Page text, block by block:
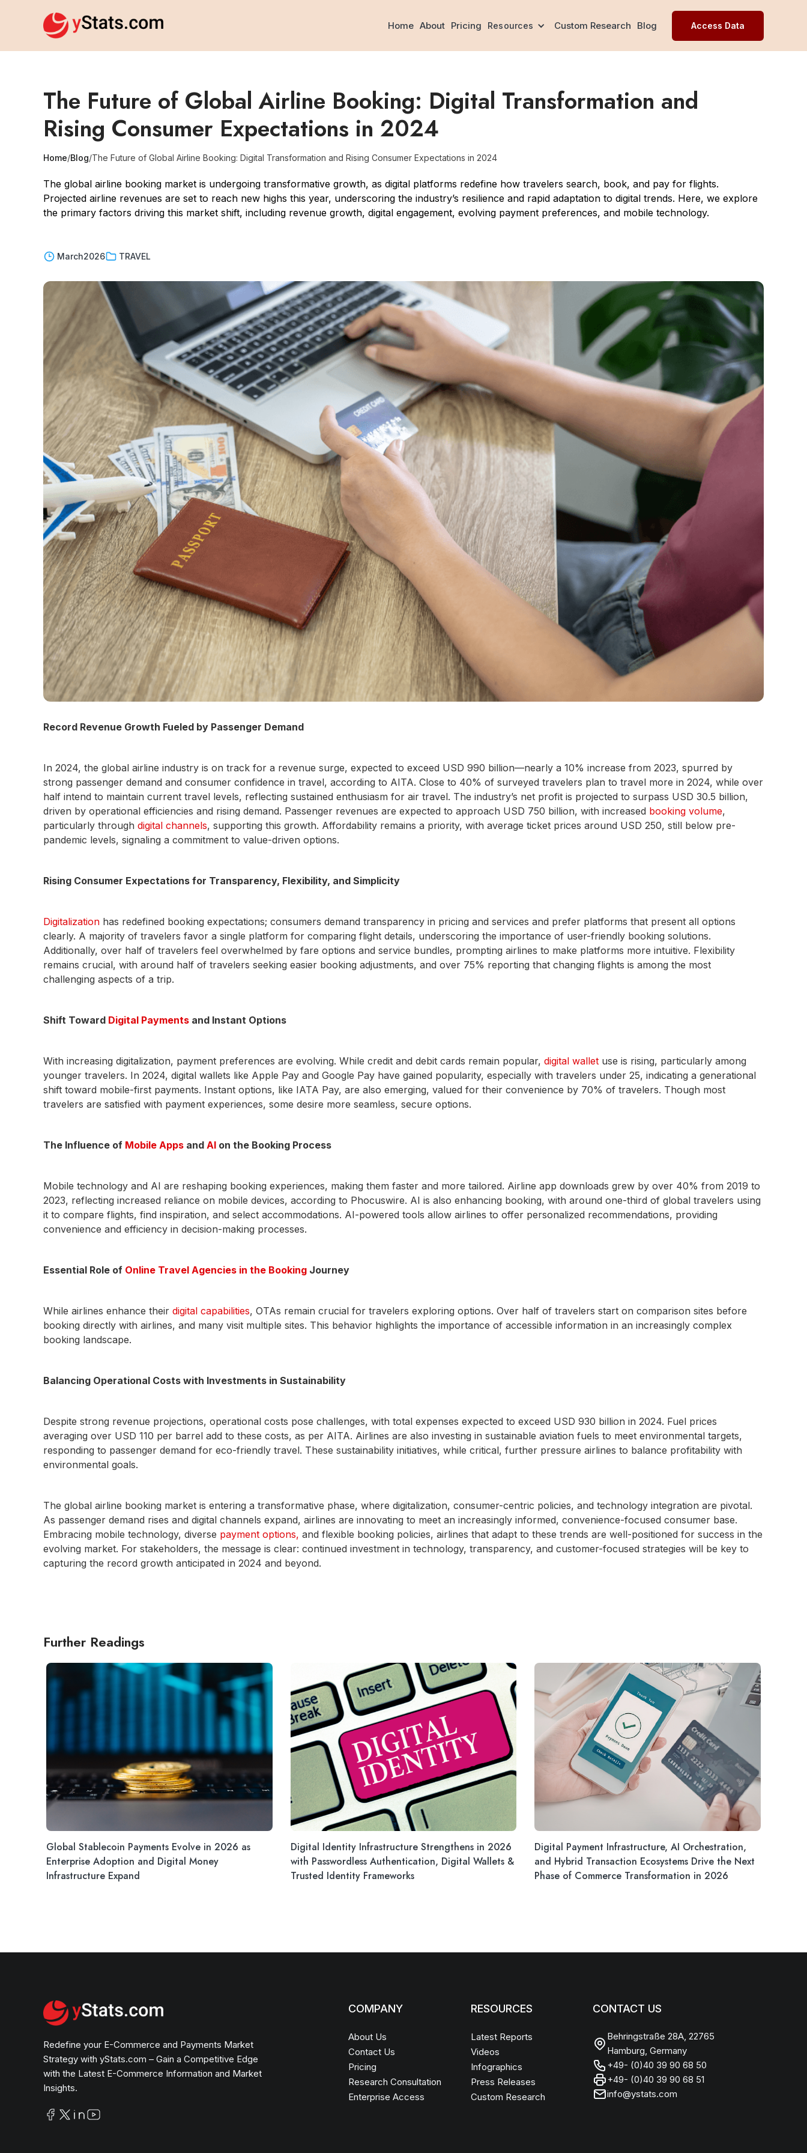
Home About Pricing Resources Custom Research Blog Access Data
The Future of Global Airline Booking: Digital Transformation and
Rising Consumer Expectations in 2024
Home/Blog/The Future of Global Airline Booking: Digital Transformation and Rising Consumer Expectations in 2024
The global airline booking market is undergoing transformative growth, as digital platforms redefine how travelers search, book, and pay for flights.
Projected airline revenues are set to reach new highs this year, underscoring the industry’s resilience and rapid adaptation to digital trends. Here, we explore
the primary factors driving this market shift, including revenue growth, digital engagement, evolving payment preferences, and mobile technology.
March2026 TRAVEL
Record Revenue Growth Fueled by Passenger Demand
In 2024, the global airline industry is on track for a revenue surge, expected to exceed USD 990 billion—nearly a 10% increase from 2023, spurred by
strong passenger demand and consumer confidence in travel, according to AITA. Close to 40% of surveyed travelers plan to travel more in 2024, while over
half intend to maintain current travel levels, reflecting sustained enthusiasm for air travel. The industry’s net profit is projected to surpass USD 30.5 billion,
driven by operational efficiencies and rising demand. Passenger revenues are expected to approach USD 750 billion, with increased booking volume,
particularly through digital channels, supporting this growth. Affordability remains a priority, with average ticket prices around USD 250, still below pre-
pandemic levels, signaling a commitment to value-driven options.
Rising Consumer Expectations for Transparency, Flexibility, and Simplicity
Digitalization has redefined booking expectations; consumers demand transparency in pricing and services and prefer platforms that present all options
clearly. A majority of travelers favor a single platform for comparing flight details, underscoring the importance of user-friendly booking solutions.
Additionally, over half of travelers feel overwhelmed by fare options and service bundles, prompting airlines to make platforms more intuitive. Flexibility
remains crucial, with around half of travelers seeking easier booking adjustments, and over 75% reporting that changing flights is among the most
challenging aspects of a trip.
Shift Toward Digital Payments and Instant Options
With increasing digitalization, payment preferences are evolving. While credit and debit cards remain popular, digital wallet use is rising, particularly among
younger travelers. In 2024, digital wallets like Apple Pay and Google Pay have gained popularity, especially with travelers under 25, indicating a generational
shift toward mobile-first payments. Instant options, like IATA Pay, are also emerging, valued for their convenience by 70% of travelers. Though most
travelers are satisfied with payment experiences, some desire more seamless, secure options.
The Influence of Mobile Apps and AI on the Booking Process
Mobile technology and AI are reshaping booking experiences, making them faster and more tailored. Airline app downloads grew by over 40% from 2019 to
2023, reflecting increased reliance on mobile devices, according to Phocuswire. AI is also enhancing booking, with around one-third of global travelers using
it to compare flights, find inspiration, and select accommodations. AI-powered tools allow airlines to offer personalized recommendations, providing
convenience and efficiency in decision-making processes.
Essential Role of Online Travel Agencies in the Booking Journey
While airlines enhance their digital capabilities, OTAs remain crucial for travelers exploring options. Over half of travelers start on comparison sites before
booking directly with airlines, and many visit multiple sites. This behavior highlights the importance of accessible information in an increasingly complex
booking landscape.
Balancing Operational Costs with Investments in Sustainability
Despite strong revenue projections, operational costs pose challenges, with total expenses expected to exceed USD 930 billion in 2024. Fuel prices
averaging over USD 110 per barrel add to these costs, as per AITA. Airlines are also investing in sustainable aviation fuels to meet environmental targets,
responding to passenger demand for eco-friendly travel. These sustainability initiatives, while critical, further pressure airlines to balance profitability with
environmental goals.
The global airline booking market is entering a transformative phase, where digitalization, consumer-centric policies, and technology integration are pivotal.
As passenger demand rises and digital channels expand, airlines are innovating to meet an increasingly informed, convenience-focused consumer base.
Embracing mobile technology, diverse payment options, and flexible booking policies, airlines that adapt to these trends are well-positioned for success in the
evolving market. For stakeholders, the message is clear: continued investment in technology, transparency, and customer-focused strategies will be key to
capturing the record growth anticipated in 2024 and beyond.
Further Readings
Global Stablecoin Payments Evolve in 2026 as
Enterprise Adoption and Digital Money
Infrastructure Expand
Digital Identity Infrastructure Strengthens in 2026
with Passwordless Authentication, Digital Wallets &
Trusted Identity Frameworks
Digital Payment Infrastructure, AI Orchestration,
and Hybrid Transaction Ecosystems Drive the Next
Phase of Commerce Transformation in 2026
Redefine your E-Commerce and Payments Market
Strategy with yStats.com – Gain a Competitive Edge
with the Latest E-Commerce Information and Market
Insights.
COMPANY
About Us
Contact Us
Pricing
Research Consultation
Enterprise Access
RESOURCES
Latest Reports
Videos
Infographics
Press Releases
Custom Research
CONTACT US
Behringstraße 28A, 22765
Hamburg, Germany
+49- (0)40 39 90 68 50
+49- (0)40 39 90 68 51
info@ystats.com